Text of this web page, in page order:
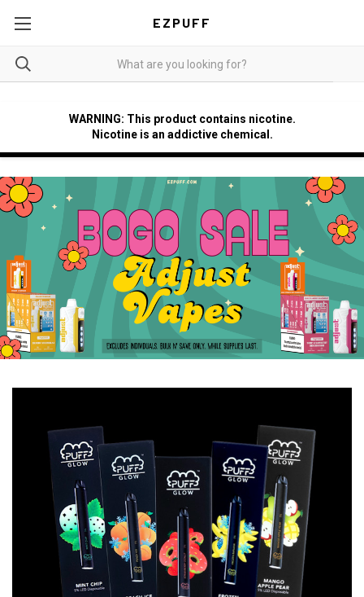
EZPUFF
WARNING: This product contains nicotine.
Nicotine is an addictive chemical.